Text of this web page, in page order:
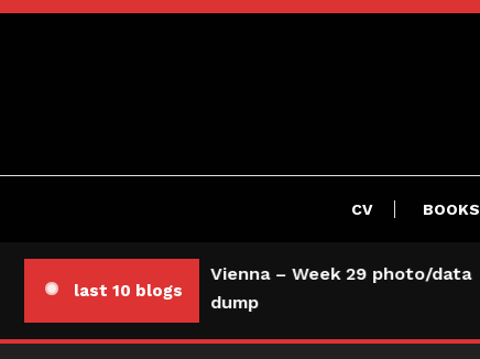
Skip
CV BOOKS
last 10 blogs
Vienna – Week 29 photo/data
dump